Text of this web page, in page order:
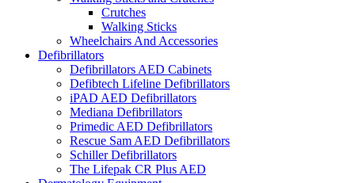
Crutches
Walking Sticks
Wheelchairs And Accessories
Defibrillators
Defibrillators AED Cabinets
Defibtech Lifeline Defibrillators
iPAD AED Defibrillators
Mediana Defibrillators
Primedic AED Defibrillators
Rescue Sam AED Defibrillators
Schiller Defibrillators
The Lifepak CR Plus AED